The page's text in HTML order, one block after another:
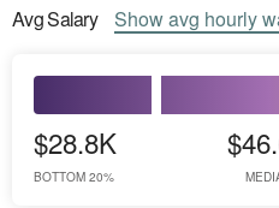
AvgSalary Showavg hourly
$28.8K
BOTTOM 20%